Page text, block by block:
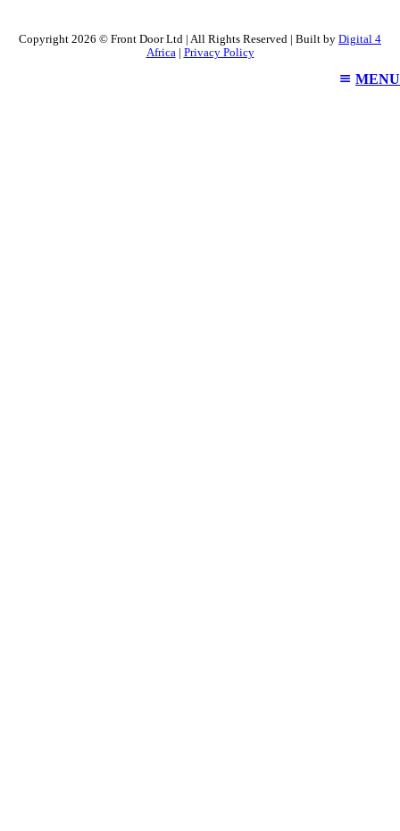
Copyright 2026 © Front Door Ltd | All Rights Reserved | Built by Digital 4
Africa| Privacy Policy
MENU